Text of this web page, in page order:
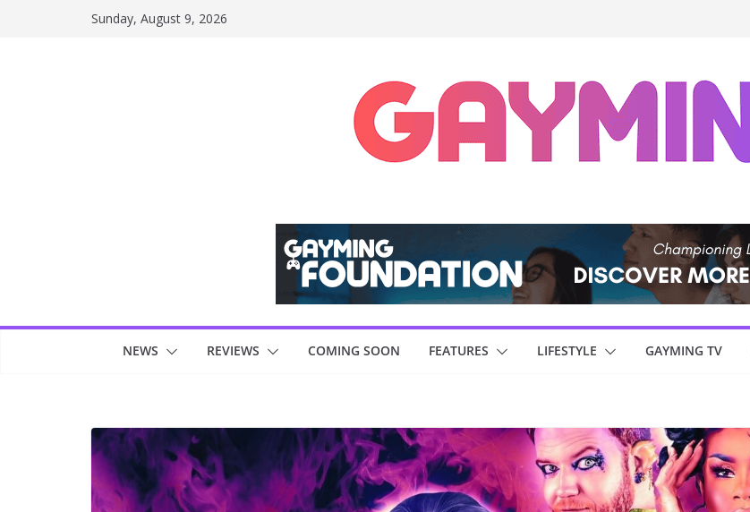
Sunday, August 9, 2026
NEWS REVIEWS COMING SOON FEATURES LIFESTYLE GAYMING TV